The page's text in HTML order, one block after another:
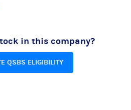
in this company?
QSBS ELIGIBILITY